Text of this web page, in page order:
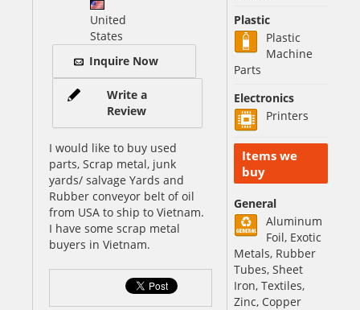
Plastic
Plastic
Machine
Parts
Electronics
Printers
Items we
buy
General
Aluminum
Foil, Exotic
Metals, Rubber
Tubes, Sheet
Iron, Textiles,
Zinc, Copper
United
States
Inquire Now
Write a
Review
I would like to buy used
parts, Scrap metal, junk
yards/ salvage Yards and
Rubber conveyor belt of oil
from USA to ship to Vietnam.
I have some scrap metal
buyers in Vietnam.